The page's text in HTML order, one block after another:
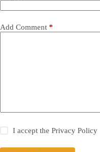
Add Comment *
I accept thePrivacy Policy